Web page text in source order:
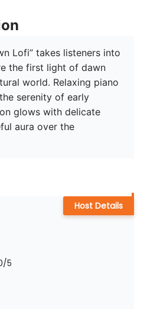
Lofi” takes listeners into
the first light of dawn
world. Relaxing piano
serenity of early
glows with delicate
aura over the
/5
Host Details